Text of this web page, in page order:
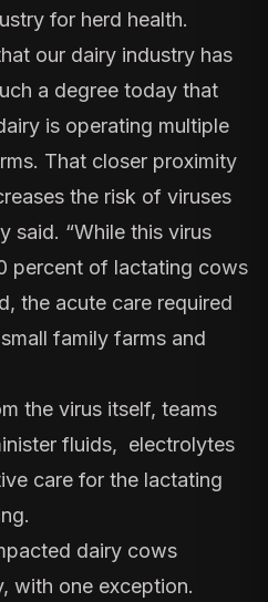
for herd health.
our dairy industry has
a degree today that
is operating multiple
That closer proximity
the risk of viruses
said. “While this virus
percent of lactating cows
the acute care required
family farms and
the virus itself, teams
fluids, electrolytes
care for the lactating
dairy cows
with one exception.